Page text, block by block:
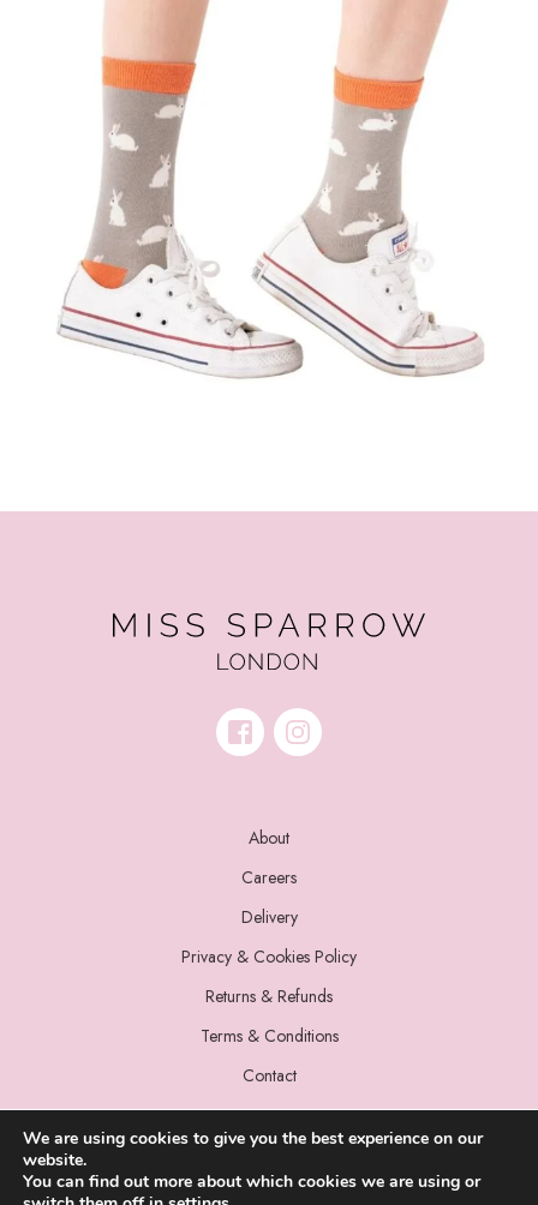
About
Careers
Delivery
Privacy & Cookies Policy
Returns & Refunds
Terms & Conditions
Contact
We are using cookies to give you the best experience on our
website.
You can find out more about which cookies we are using or